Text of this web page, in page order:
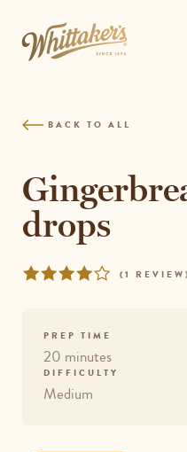
content
page
BACK TO ALL
drops
REVIEWS
Rated
( 1 REVIEW )
PREP TIME
20 minutes
DIFFICULTY
Medium